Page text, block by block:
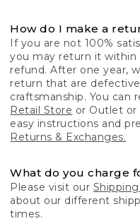
How do I make a
If you are not 100%
you may return it within
refund. After one year,
return that are
craftsmanship. You can
Retail Store or Outlet or
easy instructions and
Returns & Exchanges.
What do you charge
Please visit our
about our different
times.